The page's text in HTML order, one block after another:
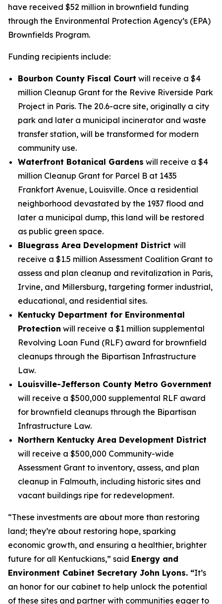
have received $52 million in brownfield funding
through the Environmental Protection Agency’s (EPA)
Brownfields Program.
Funding recipients include:
Bourbon County Fiscal Court will receive a $4
million Cleanup Grant for the Revive Riverside Park
Project in Paris. The 20.6-acre site, originally a city
park and later a municipal incinerator and waste
transfer station, will be transformed for modern
community use.
Waterfront Botanical Gardens will receive a $4
million Cleanup Grant for Parcel B at 1435
Frankfort Avenue, Louisville. Once a residential
neighborhood devastated by the 1937 flood and
later a municipal dump, this land will be restored
as public green space.
Bluegrass Area Development District will
receive a $1.5 million Assessment Coalition Grant to
assess and plan cleanup and revitalization in Paris,
Irvine, and Millersburg, targeting former industrial,
educational, and residential sites.
Kentucky Department for Environmental
Protection will receive a $1 million supplemental
Revolving Loan Fund (RLF) award for brownfield
cleanups through the Bipartisan Infrastructure
Law.
Louisville-Jefferson County Metro Government
will receive a $500,000 supplemental RLF award
for brownfield cleanups through the Bipartisan
Infrastructure Law.
Northern Kentucky Area Development District
will receive a $500,000 Community-wide
Assessment Grant to inventory, assess, and plan
cleanup in Falmouth, including historic sites and
vacant buildings ripe for redevelopment.
“These investments are about more than restoring
land; they’re about restoring hope, sparking
economic growth, and ensuring a healthier, brighter
future for all Kentuckians,” said Energy and
Environment Cabinet Secretary John Lyons. “It’s
an honor for our cabinet to help unlock the potential
of these sites and partner with communities eager to